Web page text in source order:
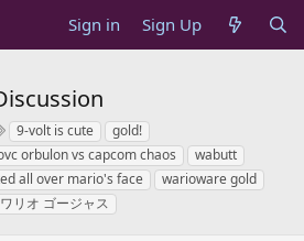
Sign in Sign Up
T
a
g
s
9-volt is cute
gold!
orbulon vs capcom chaos
wabutt
all over mario's face
warioware gold
リオ ゴージャス